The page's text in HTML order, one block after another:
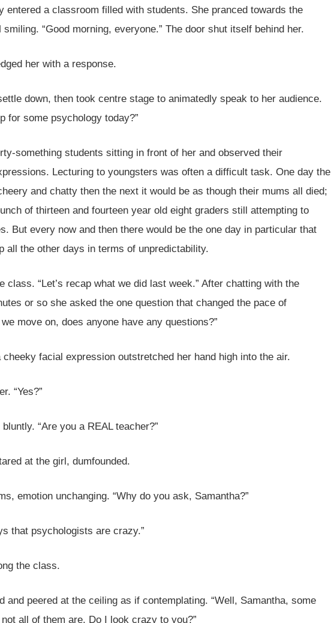
entered a classroom filled with students. She pranced towards the
“Good morning, everyone.” The door shut itself behind her.
her with a response.
down, then took centre stage to animatedly speak to her audience.
for some psychology today?”
something students sitting in front of her and observed their
Lecturing to youngsters was often a difficult task. One day the
and chatty then the next it would be as though their mums all died;
of thirteen and fourteen year old eight graders still attempting to
But every now and then there would be the one day in particular that
all the other days in terms of unpredictability.
class. “Let’s recap what we did last week.” After chatting with the
or so she asked the one question that changed the pace of
move on, does anyone have any questions?”
facial expression outstretched her hand high into the air.
“Yes?”
“Are you a REAL teacher?”
at the girl, dumfounded.
emotion unchanging. “Why do you ask, Samantha?”
that psychologists are crazy.”
the class.
and peered at the ceiling as if contemplating. “Well, Samantha, some
all of them are. Do I look crazy to you?”